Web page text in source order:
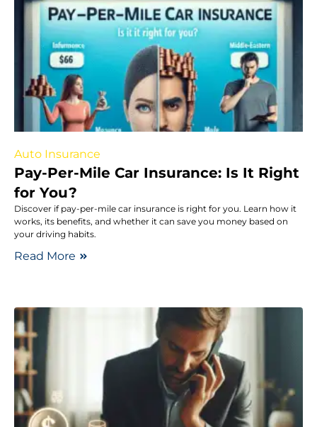
Auto Insurance
Pay-Per-Mile Car Insurance: Is It Right
for You?
Discover if pay-per-mile car insurance is right for you. Learn how it
works, its benefits, and whether it can save you money based on
your driving habits.
Read More